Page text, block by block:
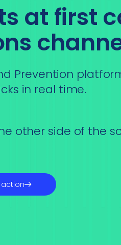
at first
Prevention
in real time.
other side of the
action